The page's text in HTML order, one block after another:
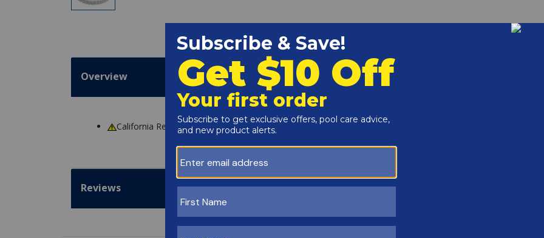
Overview
California ResidentsWARNING: Cancer and Reproductive Harm -www.P65Warnings.ca.gov
Reviews